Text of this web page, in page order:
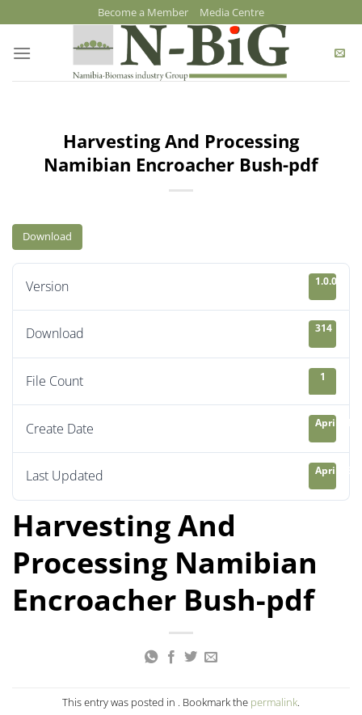
to
content
Become a Member Media Centre
Harvesting And Processing
Namibian Encroacher Bush-pdf
Download
Version 1.0.0
Download 314
File Count 1
Create Date April 21,
Last Updated April 23,
Harvesting And
Processing Namibian
Encroacher Bush-pdf
This entry was posted in . Bookmark the permalink.